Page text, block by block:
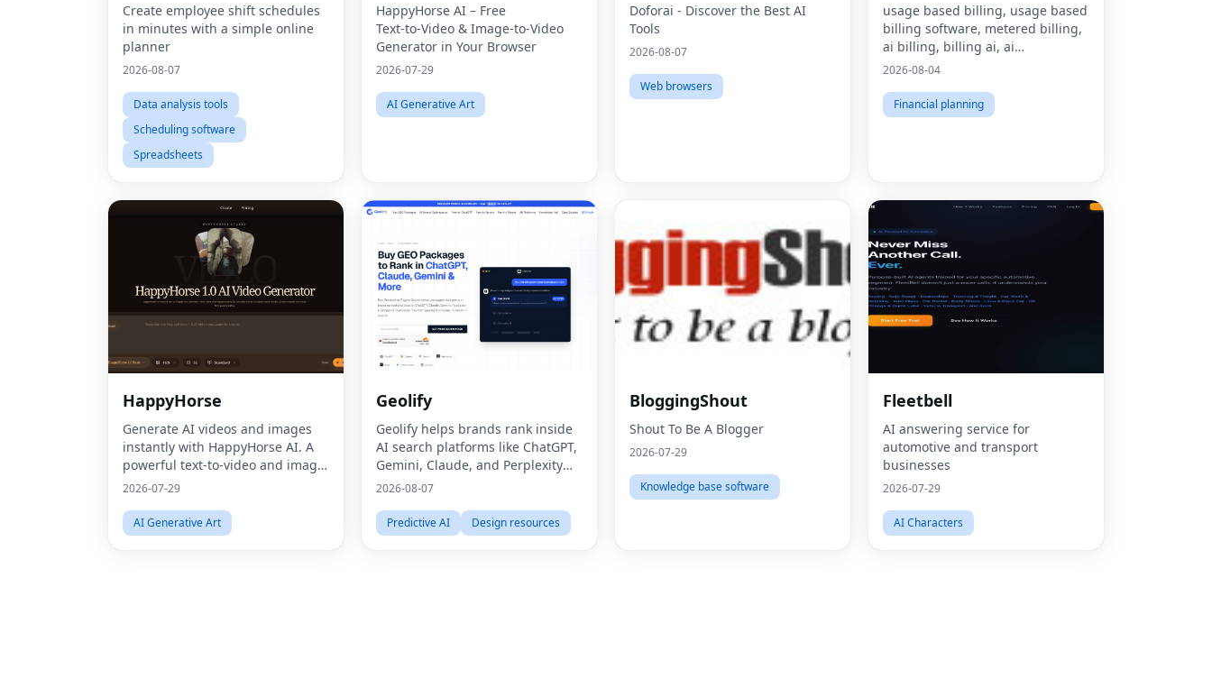
Create employee shift schedules
in minutes with a simple online
planner
2026-08-07
Data analysis tools
Scheduling software
Spreadsheets
HappyHorse AI – Free
Text‑to‑Video & Image‑to‑Video
Generator in Your Browser
2026-07-29
AI Generative Art
Doforai - Discover the Best AI
Tools
2026-08-07
Web browsers
usage based billing, usage based
billing software, metered billing,
ai billing, billing ai, ai
monetization, consumption based
billing, what is metered billing, u
2026-08-04
Financial planning
HappyHorse
Generate AI videos and images
instantly with HappyHorse AI. A
powerful text-to-video and image
generation platform for creators,
2026-07-29
AI Generative Art
Geolify
Geolify helps brands rank inside
AI search platforms like ChatGPT,
Gemini, Claude, and Perplexity
through Generative Engine
2026-08-07
Predictive AI Design resources
BloggingShout
Shout To Be A Blogger
2026-07-29
Knowledge base software
Fleetbell
AI answering service for
automotive and transport
businesses
2026-07-29
AI Characters